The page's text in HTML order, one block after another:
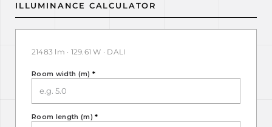
ILLUMINANCE CALCULATOR
21483 lm · 129.61 W · DALI
Room width (m) *
Room length (m)*